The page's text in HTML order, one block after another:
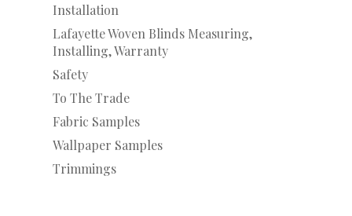
Installation
Lafayette Woven Blinds Measuring,
Installing, Warranty
Safety
To The Trade
Fabric Samples
Wallpaper Samples
Trimmings